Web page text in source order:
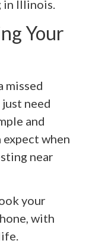
in Illinois.
Your
missed
need
and
expect when
near
your
with